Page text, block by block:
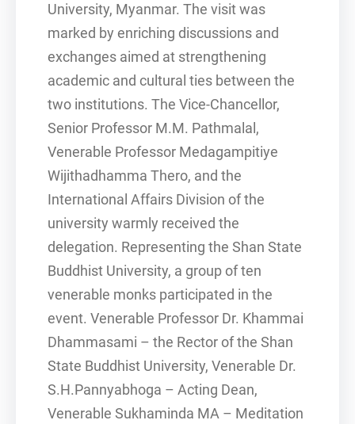
University, Myanmar. The visit was
marked by enriching discussions and
exchanges aimed at strengthening
academic and cultural ties between the
two institutions. The Vice-Chancellor,
Senior Professor M.M. Pathmalal,
Venerable Professor Medagampitiye
Wijithadhamma Thero, and the
International Affairs Division of the
university warmly received the
delegation. Representing the Shan State
Buddhist University, a group of ten
venerable monks participated in the
event. Venerable Professor Dr. Khammai
Dhammasami – the Rector of the Shan
State Buddhist University, Venerable Dr.
S.H.Pannyabhoga – Acting Dean,
Venerable Sukhaminda MA – Meditation